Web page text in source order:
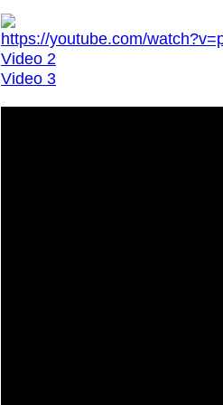
https://youtube.com/
Video 2
Video 3